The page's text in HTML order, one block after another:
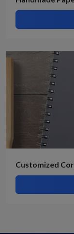
Customized